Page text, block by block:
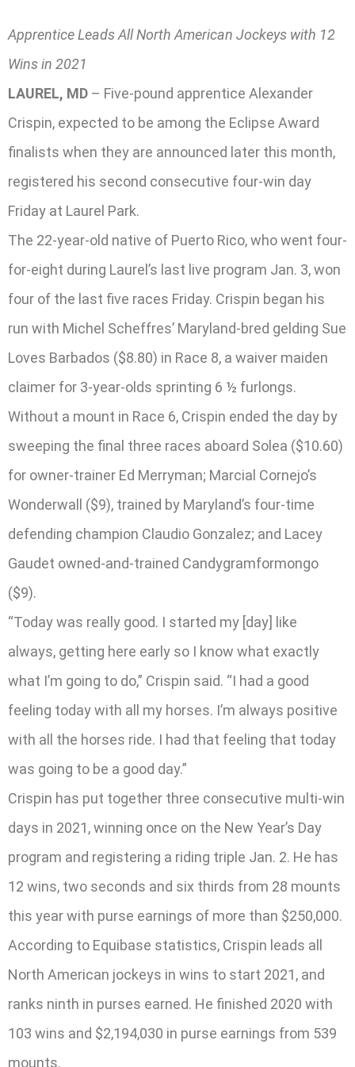
Apprentice Leads All North American Jockeys with 12
Wins in 2021
LAUREL, MD – Five-pound apprentice Alexander
Crispin, expected to be among the Eclipse Award
finalists when they are announced later this month,
registered his second consecutive four-win day
Friday at Laurel Park.
The 22-year-old native of Puerto Rico, who went four-
for-eight during Laurel’s last live program Jan. 3, won
four of the last five races Friday. Crispin began his
run with Michel Scheffres’ Maryland-bred gelding Sue
Loves Barbados ($8.80) in Race 8, a waiver maiden
claimer for 3-year-olds sprinting 6 ½ furlongs.
Without a mount in Race 6, Crispin ended the day by
sweeping the final three races aboard Solea ($10.60)
for owner-trainer Ed Merryman; Marcial Cornejo’s
Wonderwall ($9), trained by Maryland’s four-time
defending champion Claudio Gonzalez; and Lacey
Gaudet owned-and-trained Candygramformongo
($9).
“Today was really good. I started my [day] like
always, getting here early so I know what exactly
what I’m going to do,” Crispin said. “I had a good
feeling today with all my horses. I’m always positive
with all the horses ride. I had that feeling that today
was going to be a good day.”
Crispin has put together three consecutive multi-win
days in 2021, winning once on the New Year’s Day
program and registering a riding triple Jan. 2. He has
12 wins, two seconds and six thirds from 28 mounts
this year with purse earnings of more than $250,000.
According to Equibase statistics, Crispin leads all
North American jockeys in wins to start 2021, and
ranks ninth in purses earned. He finished 2020 with
103 wins and $2,194,030 in purse earnings from 539
mounts.